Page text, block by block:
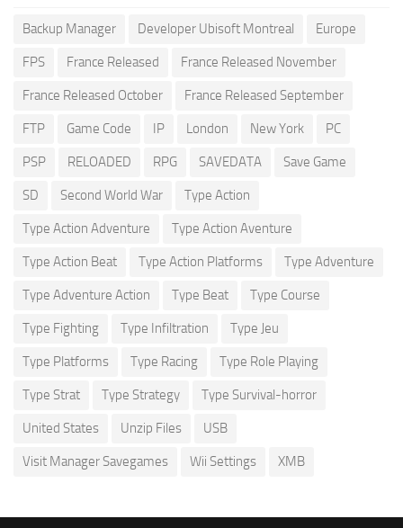
Backup Manager Developer Ubisoft Montreal Europe
FPS France Released France Released November
France Released October France Released September
FTP Game Code IP London New York PC
PSP RELOADED RPG SAVEDATA Save Game
SD Second World War Type Action
Type Action Adventure Type Action Aventure
Type Action Beat Type Action Platforms Type Adventure
Type Adventure Action Type Beat Type Course
Type Fighting Type Infiltration Type Jeu
Type Platforms Type Racing Type Role Playing
Type Strat Type Strategy Type Survival-horror
United States Unzip Files USB
Visit Manager Savegames Wii Settings XMB